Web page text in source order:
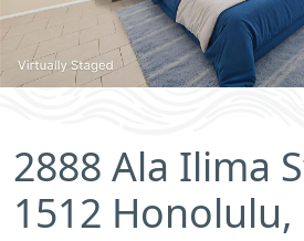
2888 Ala Ilima
1512 Honolulu,